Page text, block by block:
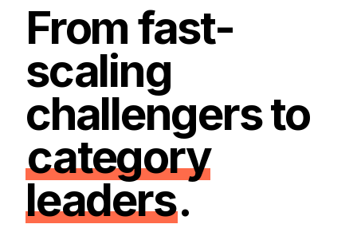
From fast-
scaling
challengers to
category
leaders.